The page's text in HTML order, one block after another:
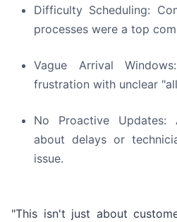
Difficulty Scheduling:
processes were a top
Vague Arrival
frustration with unclear
No Proactive
about delays or
issue.
"This isn't just about